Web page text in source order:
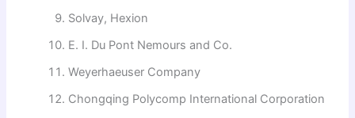
Solvay, Hexion
E. I. Du Pont Nemours and Co.
Weyerhaeuser Company
Chongqing Polycomp International Corporation